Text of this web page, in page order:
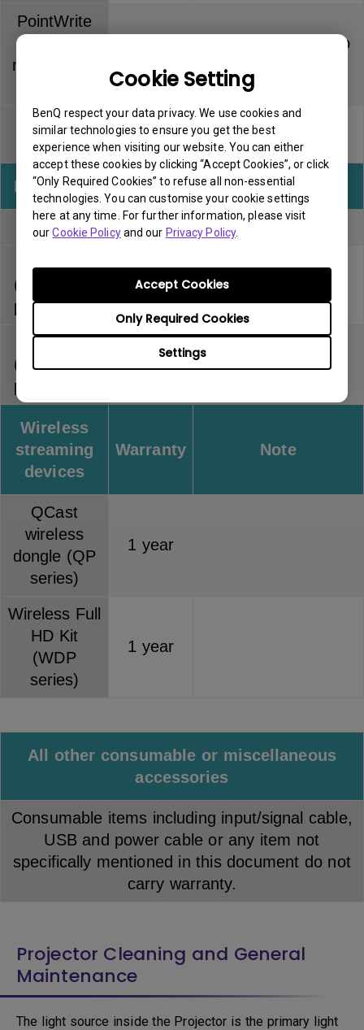
Cookie Setting
BenQ respect your data privacy. We use cookies and
similar technologies to ensure you get the best
experience when visiting our website. You can either
accept these cookies by clicking “Accept Cookies”, or click
“Only Required Cookies” to refuse all non-essential
technologies. You can customise your cookie settings
here at any time. For further information, please visit
ourCookie Policyand our Privacy Policy.
Settings
Only Required Cookies
Accept Cookies
PointWrite
module (PT
Dummy pen has no
PointWrite
pen
3 months
Pen tip has no
warranty
InstaShow Warranty Note
Full kit
1 year
(separately
purchased)
1 year
Button
(separately
purchased)
1 year
Wireless
streaming
devices
Warranty Note
QCast
wireless
dongle (QP
series)
1 year
Wireless Full
HD Kit
(WDP
series)
1 year
All other consumable or miscellaneous
accessories
Consumable items including input/signal cable,
USB and power cable or any item not
specifically mentioned in this document do not
carry warranty.
Projector Cleaning and General
Maintenance
The light source inside the Projector is the primary light